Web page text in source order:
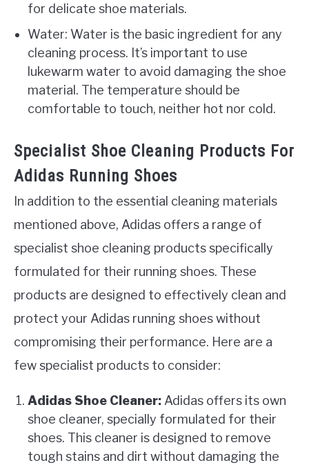
for delicate shoe materials.
Water: Water is the basic ingredient for any
cleaning process. It’s important to use
lukewarm water to avoid damaging the shoe
material. The temperature should be
comfortable to touch, neither hot nor cold.
Specialist Shoe Cleaning Products For
Adidas Running Shoes
In addition to the essential cleaning materials
mentioned above, Adidas offers a range of
specialist shoe cleaning products specifically
formulated for their running shoes. These
products are designed to effectively clean and
protect your Adidas running shoes without
compromising their performance. Here are a
few specialist products to consider:
Adidas Shoe Cleaner: Adidas offers its own
shoe cleaner, specially formulated for their
shoes. This cleaner is designed to remove
tough stains and dirt without damaging the